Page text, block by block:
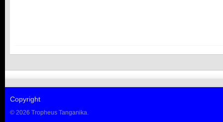
Copyright
© 2026 Tropheus Tanganika.